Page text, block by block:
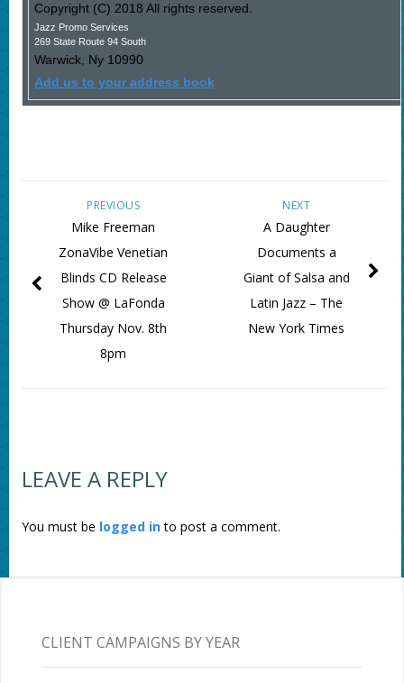
Copyright (C) 2018 All rights reserved.
Jazz Promo Services
269 State Route 94 South
Warwick, Ny 10990
Add us to your address book
NEXT
A Daughter
Documents a
Giant of Salsa and
Latin Jazz – The
New York Times
PREVIOUS
Mike Freeman
ZonaVibe Venetian
Blinds CD Release
Show @ LaFonda
Thursday Nov. 8th
8pm
LEAVE A REPLY
You must be logged into post a comment.
CLIENT CAMPAIGNS BY YEAR